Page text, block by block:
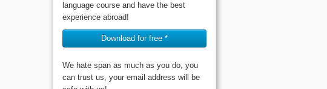
language course and have the best
experience abroad!
Download for free *
We hate span as much as you do, you
can trust us, your email address will be